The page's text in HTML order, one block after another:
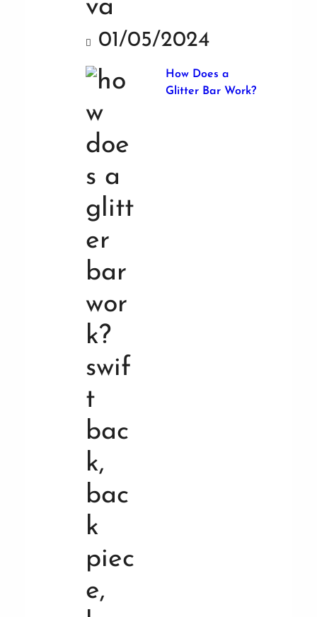
01/05/2024
How Does a
Glitter Bar Work?